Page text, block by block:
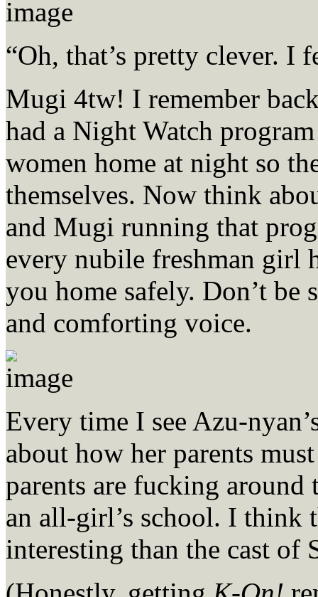
“Oh, that’s pretty clever. I
Mugi 4tw! I remember
had a Night Watch
women home at night so
themselves. Now think
and Mugi running that
every nubile freshman girl
you home safely. Don’t be
and comforting voice.
Every time I see Azu-
about how her parents
parents are fucking around
an all-girl’s school. I think
interesting than the cast of